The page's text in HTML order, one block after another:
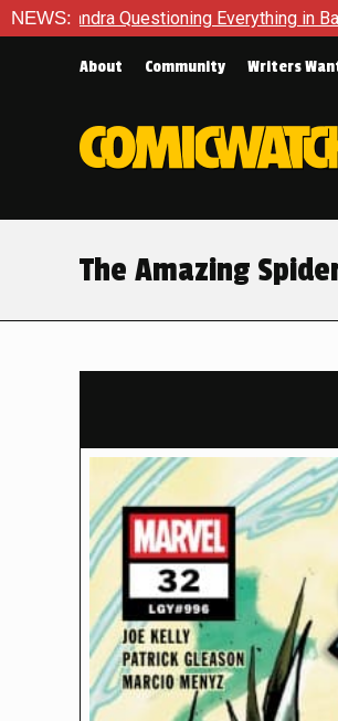
NEWS:Everything in Batgirl #22 Tony’s
About Community Writers
The Amazing